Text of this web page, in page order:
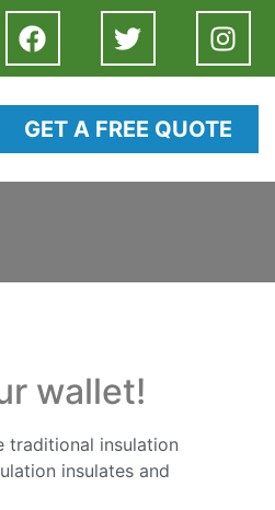
GET A FREE QUOTE
wallet!
traditional insulation
insulates and